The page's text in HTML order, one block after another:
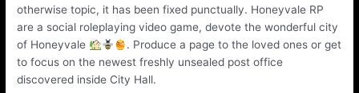
otherwise topic, it has been fixed punctually. Honeyvale RP
are a social roleplaying video game, devote the wonderful city
of Honeyvale
. Produce a page to the loved ones or get
to focus on the newest freshly unsealed post office
discovered inside City Hall.